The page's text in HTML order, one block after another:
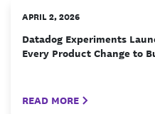
APRIL 2, 2026
Datadog Experiments
Every Product Change to
READ MORE